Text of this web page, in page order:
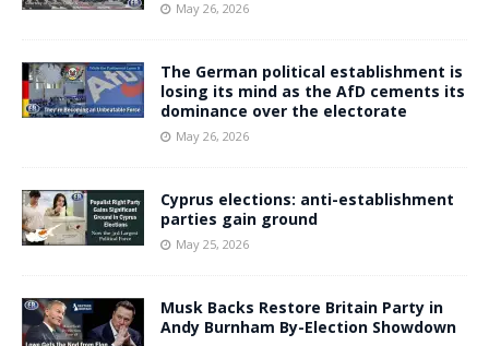
May 26, 2026
The German political establishment is
losing its mind as the AfD cements its
dominance over the electorate
May 26, 2026
Cyprus elections: anti-establishment
parties gain ground
May 25, 2026
Musk Backs Restore Britain Party in
Andy Burnham By-Election Showdown